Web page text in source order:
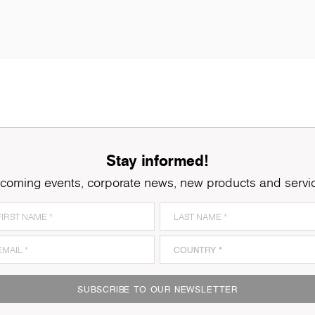
Stay informed!
events, corporate news, new products and
SUBSCRIBE TO OUR NEWSLETTER